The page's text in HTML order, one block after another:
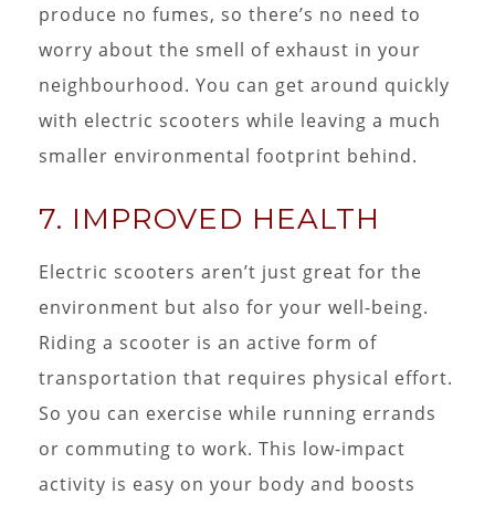
produce no fumes, so there’s no need to
worry about the smell of exhaust in your
neighbourhood. You can get around quickly
with electric scooters while leaving a much
smaller environmental footprint behind.
7. IMPROVED HEALTH
Electric scooters aren’t just great for the
environment but also for your well-being.
Riding a scooter is an active form of
transportation that requires physical effort.
So you can exercise while running errands
or commuting to work. This low-impact
activity is easy on your body and boosts